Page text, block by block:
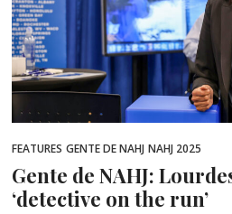
FEATURES GENTE DE NAHJ NAHJ 2025
Gente de NAHJ:
‘detective on the run’